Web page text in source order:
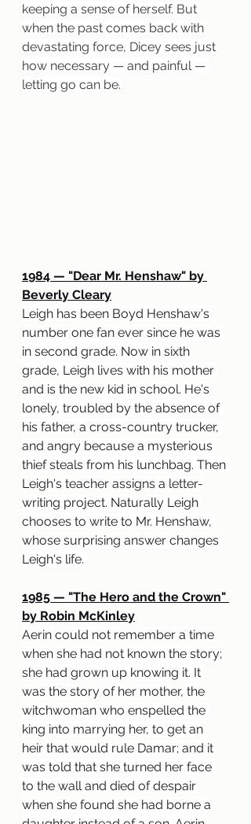
keeping a sense of herself. But
when the past comes back with
devastating force, Dicey sees just
how necessary — and painful —
letting go can be.
1984 — "Dear Mr. Henshaw" by
Beverly Cleary
Leigh has been Boyd Henshaw's
number one fan ever since he was
in second grade. Now in sixth
grade, Leigh lives with his mother
and is the new kid in school. He's
lonely, troubled by the absence of
his father, a cross-country trucker,
and angry because a mysterious
thief steals from his lunchbag. Then
Leigh's teacher assigns a letter-
writing project. Naturally Leigh
chooses to write to Mr. Henshaw,
whose surprising answer changes
Leigh's life.
1985 — "The Hero and the Crown"
by Robin McKinley
Aerin could not remember a time
when she had not known the story;
she had grown up knowing it. It
was the story of her mother, the
witchwoman who enspelled the
king into marrying her, to get an
heir that would rule Damar; and it
was told that she turned her face
to the wall and died of despair
when she found she had borne a